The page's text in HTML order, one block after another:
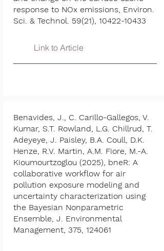
response to NOx emissions, Environ.
Sci. & Technol. 59(21), 10422-10433
Link to Article
Benavides, J., C. Carillo-Gallegos, V.
Kumar, S.T. Rowland, L.G. Chillrud, T.
Adeyeye, J. Paisley, B.A. Coull, D.K.
Henze, R.V. Martin, A.M. Fiore, M.-A.
Kioumourtzoglou (2025), bneR: A
collaborative workflow for air
pollution exposure modeling and
uncertainty characterization using
the Bayesian Nonparametric
Ensemble, J. Environmental
Management, 375, 124061